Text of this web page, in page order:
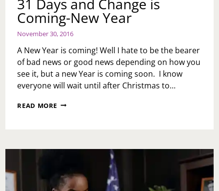
31 Days and Change is
Coming-New Year
November 30, 2016
A New Year is coming! Well I hate to be the bearer
of bad news or good news depending on how you
see it, but a new Year is coming soon. I know
everyone will wait until after Christmas to…
READ MORE 31
COMING-